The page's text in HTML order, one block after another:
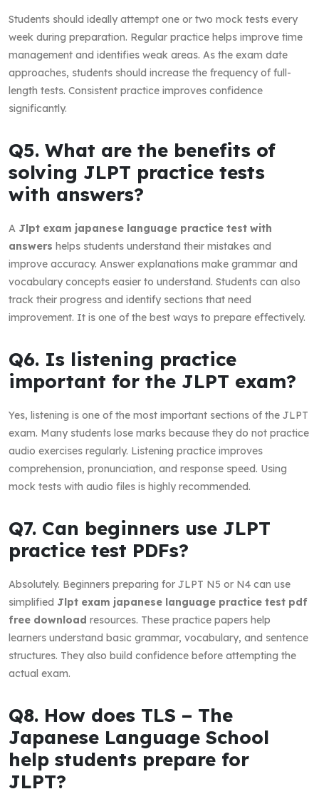
Students should ideally attempt one or two mock tests every
week during preparation. Regular practice helps improve time
management and identifies weak areas. As the exam date
approaches, students should increase the frequency of full-
length tests. Consistent practice improves confidence
significantly.
Q5. What are the benefits of
solving JLPT practice tests
with answers?
A Jlpt exam japanese language practice test with
answers helps students understand their mistakes and
improve accuracy. Answer explanations make grammar and
vocabulary concepts easier to understand. Students can also
track their progress and identify sections that need
improvement. It is one of the best ways to prepare effectively.
Q6. Is listening practice
important for the JLPT exam?
Yes, listening is one of the most important sections of the JLPT
exam. Many students lose marks because they do not practice
audio exercises regularly. Listening practice improves
comprehension, pronunciation, and response speed. Using
mock tests with audio files is highly recommended.
Q7. Can beginners use JLPT
practice test PDFs?
Absolutely. Beginners preparing for JLPT N5 or N4 can use
simplified Jlpt exam japanese language practice test pdf
free download resources. These practice papers help
learners understand basic grammar, vocabulary, and sentence
structures. They also build confidence before attempting the
actual exam.
Q8. How does TLS – The
Japanese Language School
help students prepare for
JLPT?